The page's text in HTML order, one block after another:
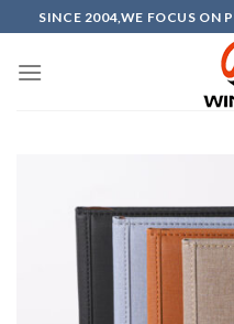
to
content
SINCE 2004,WE FOCUS ON